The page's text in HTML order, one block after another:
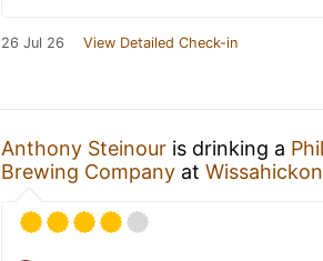
26 Jul 26 View Detailed Check-in
Anthony Steinour is drinking a
Brewing Company at